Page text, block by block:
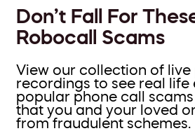
Don’t Fall For
Robocall Scams
View our collection of live
recordings to see real life
popular phone call
that you and your loved
from fraudulent schemes.